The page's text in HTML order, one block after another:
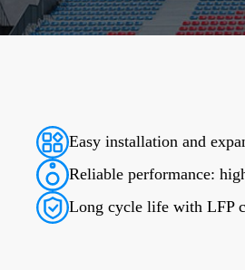
Easy installation and
Reliable performance:
Long cycle life with LFP